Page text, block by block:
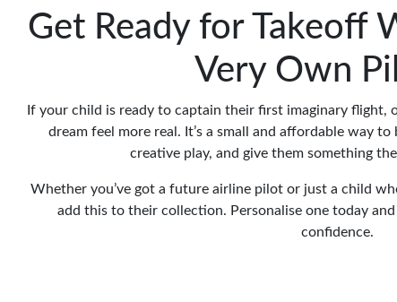
Get Ready for Takeoff
Very Own
If your child is ready to captain their first imaginary flight,
dream feel more real. It’s a small and affordable way
creative play, and give them something
Whether you’ve got a future airline pilot or just a child
add this to their collection. Personalise one today
confidence.